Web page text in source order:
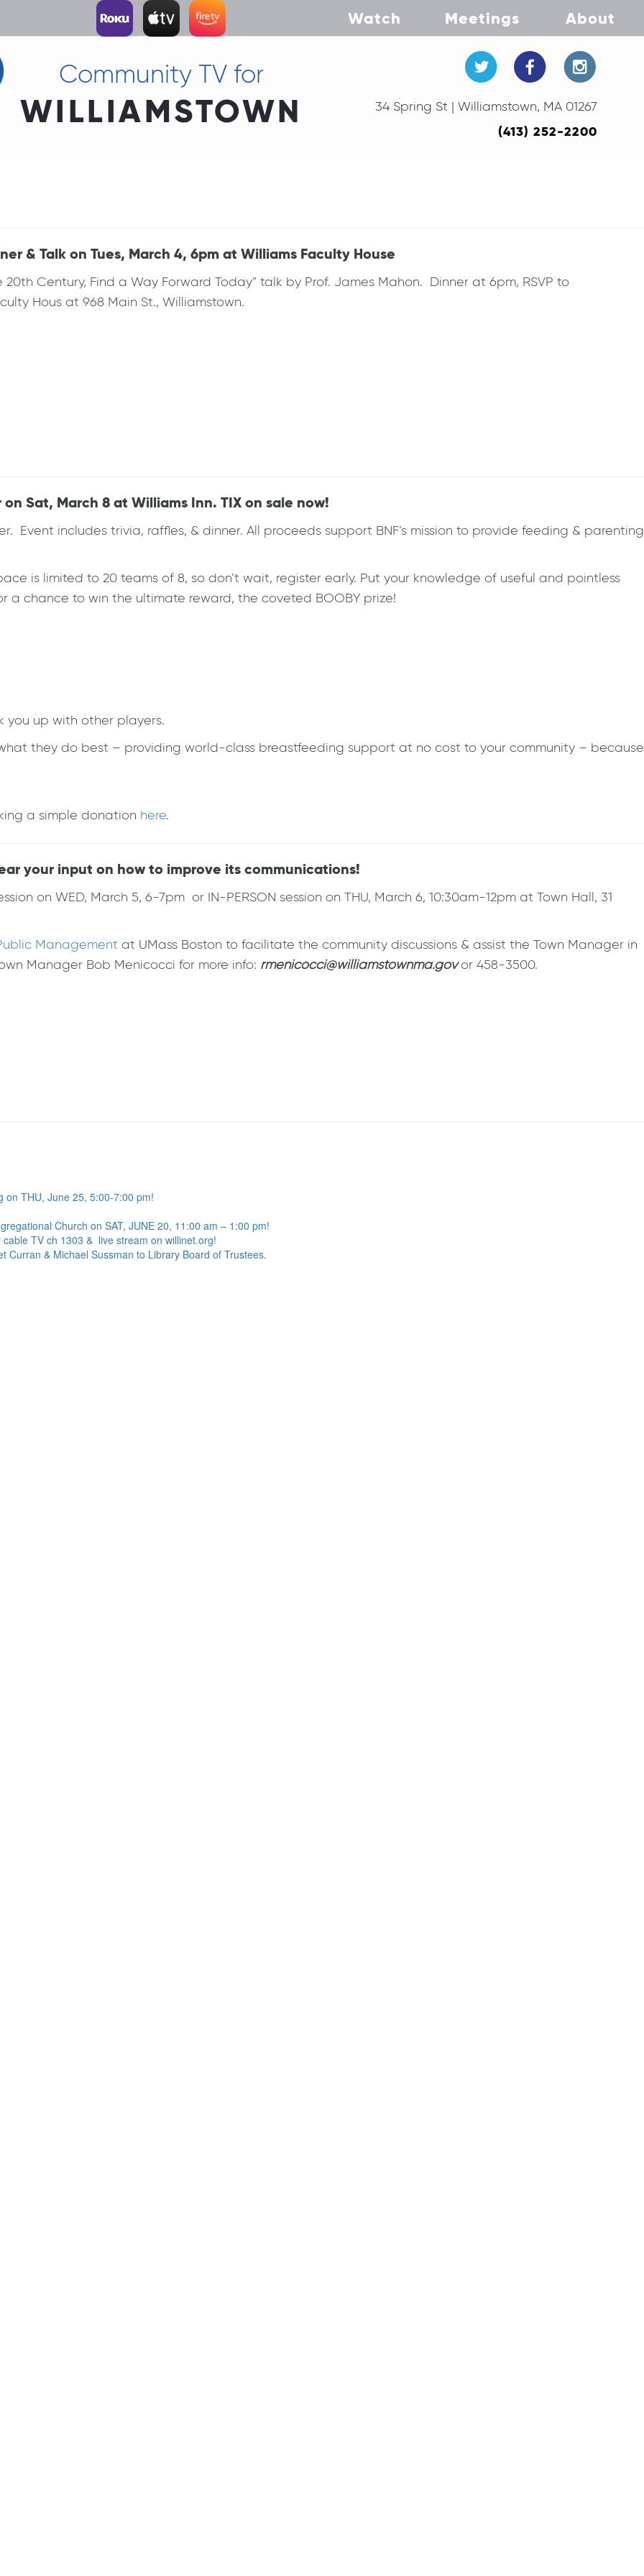
Watch Meetings About
Community TV for
WILLIAMSTOWN 34 Spring St | Williamstown, MA 01267
(413) 252-2200
& Talk on Tues, March 4, 6pm at Williams Faculty House
Century, Find a Way Forward Today” talk by Prof. James Mahon. Dinner at 6pm, RSVP to
Hous at 968 Main St., Williamstown.
on Sat, March 8 at Williams Inn. TIX on sale now!
Event includes trivia, raffles, & dinner. All proceeds support BNF’s mission to provide feeding & parenting
is limited to 20 teams of 8, so don’t wait, register early. Put your knowledge of useful and pointless
chance to win the ultimate reward, the coveted BOOBY prize!
you up with other players.
they do best – providing world-class breastfeeding support at no cost to your community – because
a simple donation here.
your input on how to improve its communications!
on WED, March 5, 6-7pm or IN-PERSON session on THU, March 6, 10:30am-12pm at Town Hall, 31
Management at UMass Boston to facilitate the community discussions & assist the Town Manager in
Manager Bob Menicocci for more info: rmenicocci@williamstownma.govor 458-3500.
on THU, June 25, 5:00-7:00 pm!
Church on SAT, JUNE 20, 11:00 am – 1:00 pm!
TV ch 1303 & live stream on willinet.org!
Curran & Michael Sussman to Library Board of Trustees.